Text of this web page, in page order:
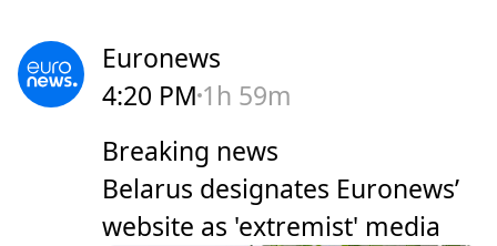
Euronews
4:20 PM 1h 59m
Breaking news
Belarus designates Euronews’
website as 'extremist' media